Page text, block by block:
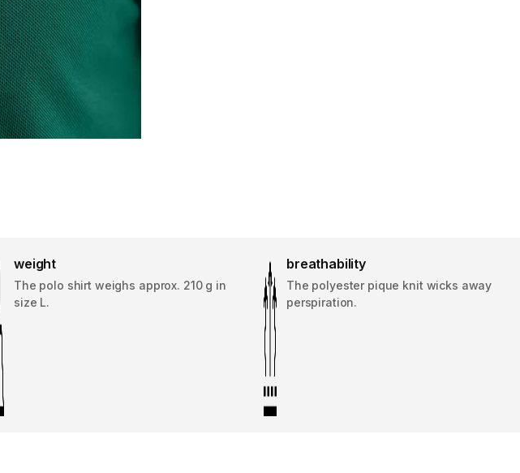
weight
The polo shirt weighs approx. 210 g in
size L.
breathability
The polyester pique knit wicks away
perspiration.